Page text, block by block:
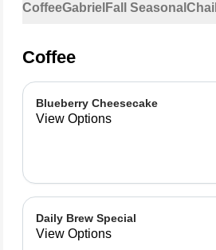
CoffeeGabriel Fall Seasonal Chai
Coffee
Blueberry Cheesecake
View Options
Daily Brew Special
View Options